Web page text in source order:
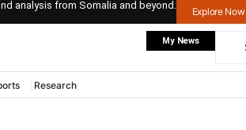
analysis from Somalia and beyond.
Explore Now
My News
Research